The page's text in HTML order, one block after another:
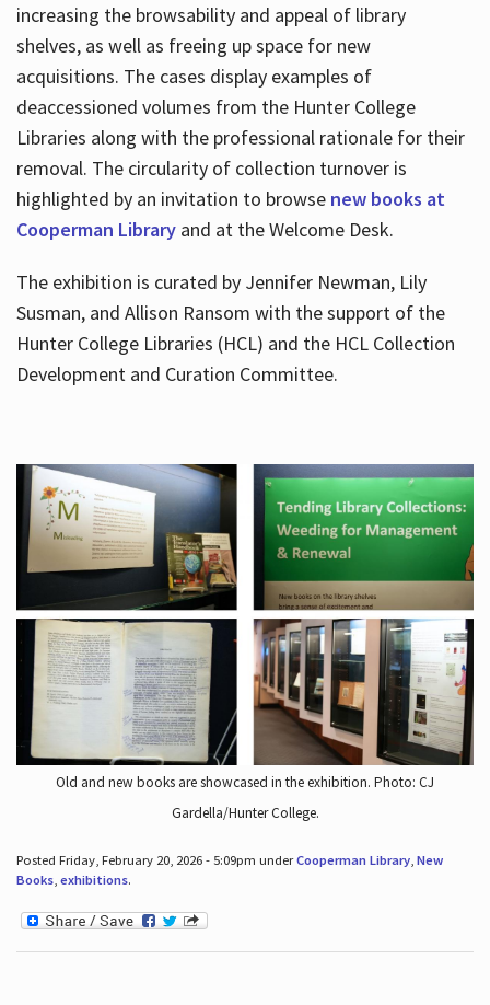
increasing the browsability and appeal of library
shelves, as well as freeing up space for new
acquisitions. The cases display examples of
deaccessioned volumes from the Hunter College
Libraries along with the professional rationale for their
removal. The circularity of collection turnover is
highlighted by an invitation to browse new books at
Cooperman Libraryand at the Welcome Desk.
The exhibition is curated by Jennifer Newman, Lily
Susman, and Allison Ransom with the support of the
Hunter College Libraries (HCL) and the HCL Collection
Development and Curation Committee.
Old and new books are showcased in the exhibition. Photo: CJ
Gardella/Hunter College.
Posted Friday, February 20, 2026 - 5:09pm underCooperman Library, New
Books, exhibitions.